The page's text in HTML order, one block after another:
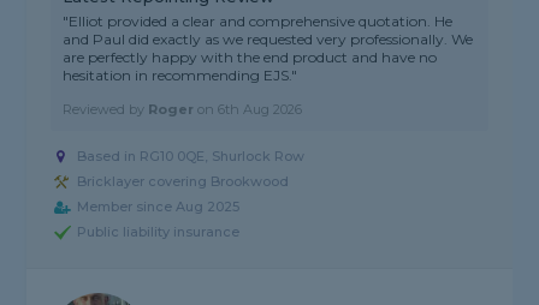
"Elliot provided a clear and comprehensive quotation. He
and Paul did exactly as we requested very professionally. We
are perfectly happy with the end product and have no
hesitation in recommending EJS."
Reviewed by Roger on6th Aug 2026
Based in RG10 0QE, Shurlock Row
Bricklayer covering Brookwood
Member since Aug 2025
Public liability insurance